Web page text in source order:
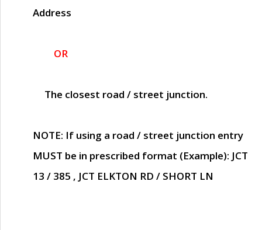
Address
OR
The closest road / street junction.
NOTE: If using a road / street junction entry
MUST be in prescribed format (Example): JCT
13 / 385 , JCT ELKTON RD / SHORT LN